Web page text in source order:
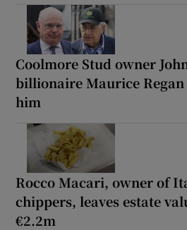
Coolmore Stud owner
billionaire Maurice Regan
him
Rocco Macari, owner of
chippers, leaves estate
€2.2m